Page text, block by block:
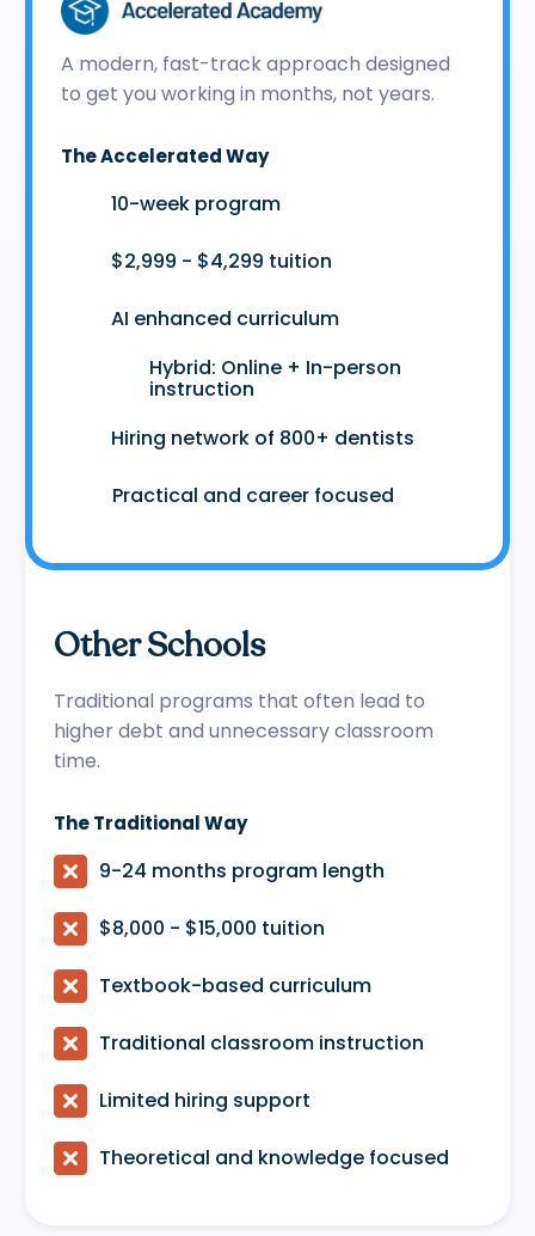
A modern, fast-track approach designed
to get you working in months, not years.
The Accelerated Way
10-week program
$2,999 - $4,299 tuition
AI enhanced curriculum
Hybrid: Online + In-person
instruction
Hiring network of 800+ dentists
Practical and career focused
Other Schools
Traditional programs that often lead to
higher debt and unnecessary classroom
time.
The Traditional Way
 9-24 months program length
 $8,000 - $15,000 tuition
 Textbook-based curriculum
 Traditional classroom instruction
 Limited hiring support
 Theoretical and knowledge focused